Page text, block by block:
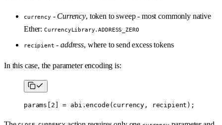
currency - Currency, token to sweep - most commonly native
Ether: CurrencyLibrary.ADDRESS_ZERO
recipient -address, where to send excess tokens
In this case, the parameter encoding is:
params[ 2 ] = abi .encode (currency, recipient);